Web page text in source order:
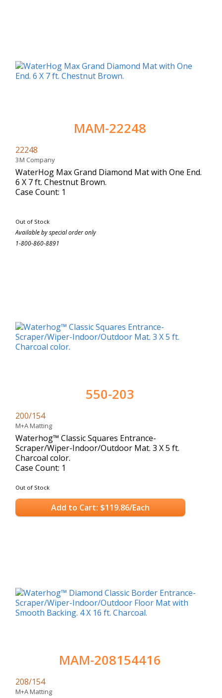
MAM-22248
22248
3M Company
WaterHog Max Grand Diamond Mat with One End.
6 X 7 ft. Chestnut Brown.
Case Count: 1
Out of Stock
Available by special order only
1-800-860-8891
550-203
200/154
M+A Matting
Waterhog™ Classic Squares Entrance-
Scraper/Wiper-Indoor/Outdoor Mat. 3 X 5 ft.
Charcoal color.
Case Count: 1
Out of Stock
Add to Cart: $119.86/Each
MAM-208154416
208/154
M+A Matting